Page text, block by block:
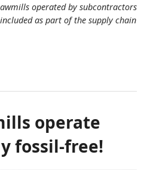
operated by subcontractors
as part of the supply chain
operate
fossil-free!